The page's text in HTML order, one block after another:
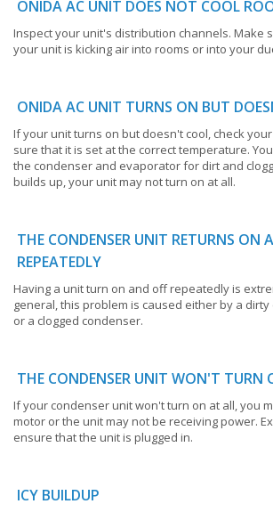
ONIDA AC UNIT DOES NOT COOL
Inspect your unit's distribution channels. Make
your unit is kicking air into rooms or into your
ONIDA AC UNIT TURNS ON BUT
If your unit turns on but doesn't cool, check
sure that it is set at the correct temperature.
the condenser and evaporator for dirt and
builds up, your unit may not turn on at all.
THE CONDENSER UNIT RETURNS ON
REPEATEDLY
Having a unit turn on and off repeatedly is
general, this problem is caused either by a
or a clogged condenser.
THE CONDENSER UNIT WON'T TURN
If your condenser unit won't turn on at all, you
motor or the unit may not be receiving power.
ensure that the unit is plugged in.
ICY BUILDUP